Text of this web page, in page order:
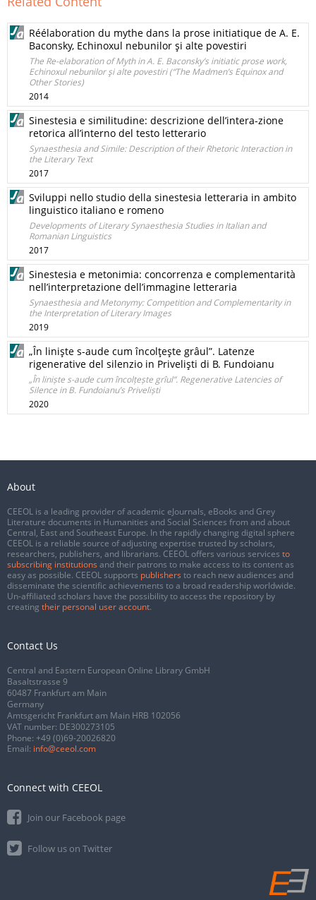
Réélaboration du mythe dans la prose initiatique de A. E.
Baconsky, Echinoxul nebunilor şi alte povestiri
The Re-elaboration of Myth in A. E. Baconsky’s initiatic prose work,
Echinoxul nebunilor şi alte povestiri (“The Madmen’s Equinox and
Other Stories)
2014
Sinestesia e similitudine: descrizione dell’intera-zione
retorica all’interno del testo letterario
Synaesthesia and Simile: Description of their Rhetoric Interaction in
the Literary Text
2017
Sviluppi nello studio della sinestesia letteraria in ambito
linguistico italiano e romeno
Developments of Literary Synaesthesia Studies in Italian and
Romanian Linguistics
2017
Sinestesia e metonimia: concorrenza e complementarità
nell’interpretazione dell’immagine letteraria
Synaesthesia and Metonymy: Competition and Complementarity in
the Interpretation of Literary Images
2019
„În linişte s-aude cum încolţeşte grâul”. Latenze
rigenerative del silenzio in Privelişti di B. Fundoianu
„În liniște s-aude cum încolțește grîul”. Regenerative Latencies of
Silence in B. Fundoianu’s Priveliști
2020
About
CEEOL is a leading provider of academic eJournals, eBooks and Grey
Literature documents in Humanities and Social Sciences from and about
Central, East and Southeast Europe. In the rapidly changing digital sphere
CEEOL is a reliable source of adjusting expertise trusted by scholars,
researchers, publishers, and librarians. CEEOL offers various services to
subscribing institutions and their patrons to make access to its content as
easy as possible. CEEOL supports publishers to reach new audiences and
disseminate the scientific achievements to a broad readership worldwide.
Un-affiliated scholars have the possibility to access the repository by
creating their personal user account.
Contact Us
Central and Eastern European Online Library GmbH
Basaltstrasse 9
60487 Frankfurt am Main
Germany
Amtsgericht Frankfurt am Main HRB 102056
VAT number: DE300273105
Phone: +49 (0)69-20026820
Email: info@ceeol.com
Connect with CEEOL
Join our Facebook page
Follow us on Twitter